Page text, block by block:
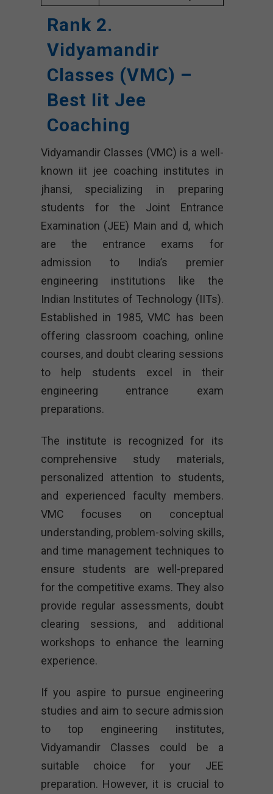
Rank 2.
Vidyamandir
Classes (VMC) –
Best Iit Jee
Coaching
Vidyamandir Classes (VMC) is a well-
known iit jee coaching institutes in
jhansi, specializing in preparing
students for the Joint Entrance
Examination (JEE) Main and d, which
are the entrance exams for
admission to India’s premier
engineering institutions like the
Indian Institutes of Technology (IITs).
Established in 1985, VMC has been
offering classroom coaching, online
courses, and doubt clearing sessions
to help students excel in their
engineering entrance exam
preparations.
The institute is recognized for its
comprehensive study materials,
personalized attention to students,
and experienced faculty members.
VMC focuses on conceptual
understanding, problem-solving skills,
and time management techniques to
ensure students are well-prepared
for the competitive exams. They also
provide regular assessments, doubt
clearing sessions, and additional
workshops to enhance the learning
experience.
If you aspire to pursue engineering
studies and aim to secure admission
to top engineering institutes,
Vidyamandir Classes could be a
suitable choice for your JEE
preparation. However, it is crucial to